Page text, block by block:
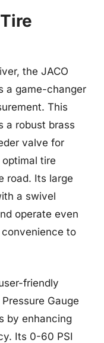
the JACO
a game-changer
This
a robust brass
valve for
tire
road. Its large
a swivel
operate even
to
friendly
Gauge
by enhancing
Its 0-60 PSI